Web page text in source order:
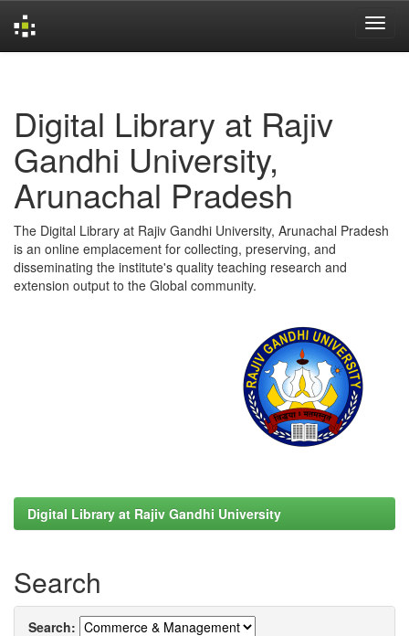
Digital Library at Rajiv
Gandhi University,
Arunachal Pradesh
The Digital Library at Rajiv Gandhi University, Arunachal Pradesh
is an online emplacement for collecting, preserving, and
disseminating the institute's quality teaching research and
extension output to the Global community.
Digital Library at Rajiv Gandhi University
Search
Search: